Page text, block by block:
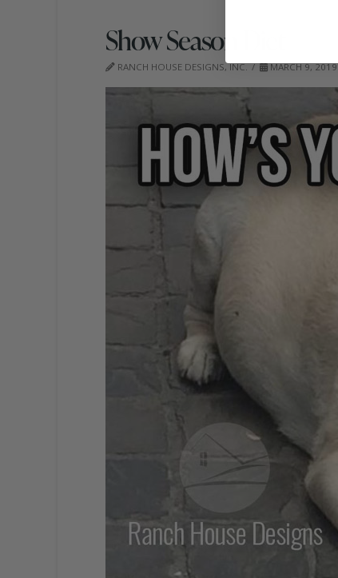
Show Season Diet
RANCH HOUSE DESIGNS, INC. MARCH 9, 2019